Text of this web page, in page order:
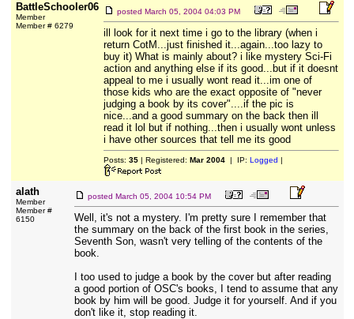
BattleSchooler06
Member
Member # 6279
posted March 05, 2004 04:03 PM
ill look for it next time i go to the library (when i
return CotM...just finished it...again...too lazy to
buy it) What is mainly about? i like mystery Sci-Fi
action and anything else if its good...but if it doesnt
appeal to me i usually wont read it...im one of
those kids who are the exact opposite of "never
judging a book by its cover"....if the pic is
nice...and a good summary on the back then ill
read it lol but if nothing...then i usually wont unless
i have other sources that tell me its good
Posts: 35| Registered: Mar 2004| IP: Logged |
alath
Member
Member #
6150
posted March 05, 2004 10:54 PM
Well, it's not a mystery. I'm pretty sure I remember that
the summary on the back of the first book in the series,
Seventh Son, wasn't very telling of the contents of the
book.
I too used to judge a book by the cover but after reading
a good portion of OSC's books, I tend to assume that any
book by him will be good. Judge it for yourself. And if you
don't like it, stop reading it.